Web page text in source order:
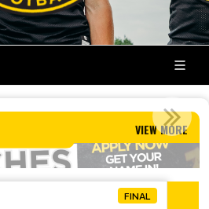
VIEW MORE
FINAL